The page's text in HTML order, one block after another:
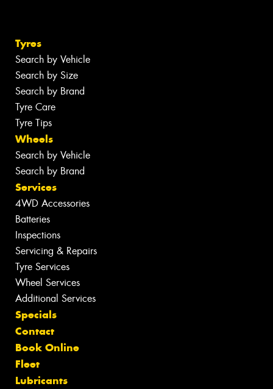
Tyres
Search by Vehicle
Search by Size
Search by Brand
Tyre Care
Tyre Tips
Wheels
Search by Vehicle
Search by Brand
Services
4WD Accessories
Batteries
Inspections
Servicing & Repairs
Tyre Services
Wheel Services
Additional Services
Specials
Contact
Book Online
Fleet
Lubricants